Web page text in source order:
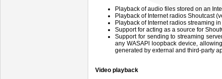
Playback of audio files stored on an
Playback of Internet radios Shoutcast
Playback of Internet radios streaming
Support for acting as a source for
Support for sending to streaming
any WASAPI loopback device,
generated by external and third-party
Video playback